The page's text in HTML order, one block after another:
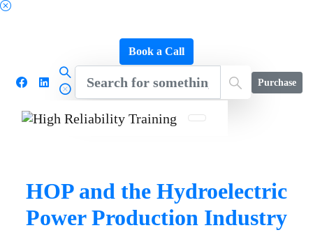
Book a Call
Purchase
HOP and the Hydroelectric
Power Production Industry